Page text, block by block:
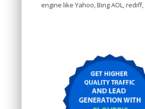
engine like Yahoo, Bing AOL,